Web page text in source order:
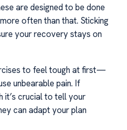
are designed to be done
often than that. Sticking
your recovery stays on
to feel tough at first—
unbearable pain. If
it’s crucial to tell your
can adapt your plan